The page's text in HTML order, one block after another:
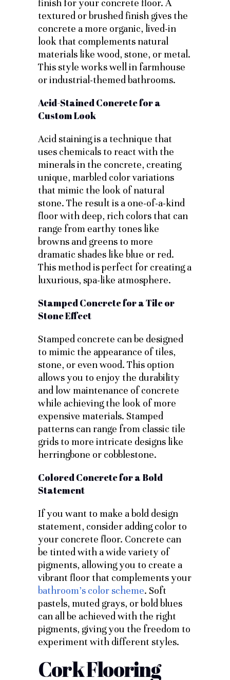
finish for your concrete floor. A
textured or brushed finish gives the
concrete a more organic, lived-in
look that complements natural
materials like wood, stone, or metal.
This style works well in farmhouse
or industrial-themed bathrooms.
Acid-Stained Concrete for a
Custom Look
Acid staining is a technique that
uses chemicals to react with the
minerals in the concrete, creating
unique, marbled color variations
that mimic the look of natural
stone. The result is a one-of-a-kind
floor with deep, rich colors that can
range from earthy tones like
browns and greens to more
dramatic shades like blue or red.
This method is perfect for creating a
luxurious, spa-like atmosphere.
Stamped Concrete for a Tile or
Stone Effect
Stamped concrete can be designed
to mimic the appearance of tiles,
stone, or even wood. This option
allows you to enjoy the durability
and low maintenance of concrete
while achieving the look of more
expensive materials. Stamped
patterns can range from classic tile
grids to more intricate designs like
herringbone or cobblestone.
Colored Concrete for a Bold
Statement
If you want to make a bold design
statement, consider adding color to
your concrete floor. Concrete can
be tinted with a wide variety of
pigments, allowing you to create a
vibrant floor that complements your
bathroom’s color scheme. Soft
pastels, muted grays, or bold blues
can all be achieved with the right
pigments, giving you the freedom to
experiment with different styles.
Cork Flooring